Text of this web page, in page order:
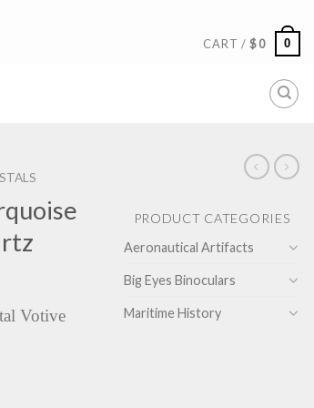
CART /$0 0
Votive
PRODUCT CATEGORIES
Aeronautical Artifacts
Big Eyes Binoculars
Maritime History